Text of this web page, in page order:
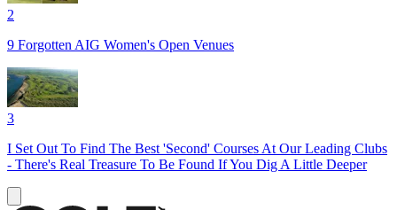
2
9 Forgotten AIG Women's Open Venues
3
I Set Out To Find The Best 'Second' Courses At Our Leading Clubs
- There's Real Treasure To Be Found If You Dig A Little Deeper